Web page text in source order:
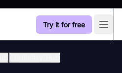
Try it for free